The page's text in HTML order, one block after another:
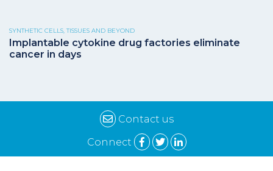
SYNTHETIC CELLS, TISSUES AND BEYOND
Implantable cytokine drug factories eliminate
cancer in days
Contact us
Connect